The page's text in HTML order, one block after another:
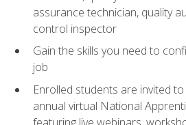
assurance technician, quality
control inspector
Gain the skills you need to
job
Enrolled students are invited
annual virtual National